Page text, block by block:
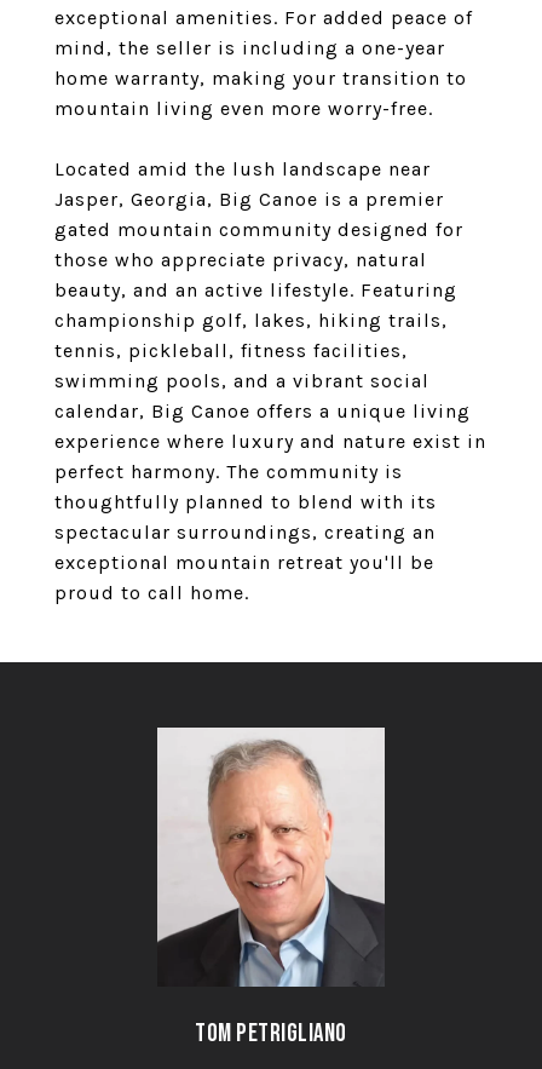
exceptional amenities. For added peace of
mind, the seller is including a one-year
home warranty, making your transition to
mountain living even more worry-free.
Located amid the lush landscape near
Jasper, Georgia, Big Canoe is a premier
gated mountain community designed for
those who appreciate privacy, natural
beauty, and an active lifestyle. Featuring
championship golf, lakes, hiking trails,
tennis, pickleball, fitness facilities,
swimming pools, and a vibrant social
calendar, Big Canoe offers a unique living
experience where luxury and nature exist in
perfect harmony. The community is
thoughtfully planned to blend with its
spectacular surroundings, creating an
exceptional mountain retreat you'll be
proud to call home.
Tom Petrigliano